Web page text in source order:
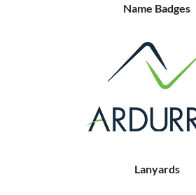
Name Badges
Lanyards